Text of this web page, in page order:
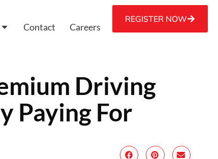
Contact Careers
REGISTER NOW
Driving
Paying For